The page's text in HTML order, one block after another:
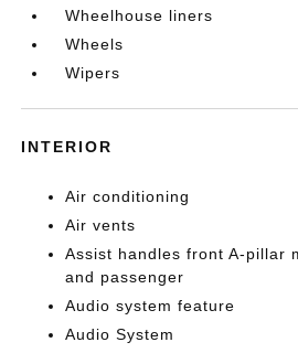
Wheelhouse liners
Wheels
Wipers
INTERIOR
Air conditioning
Air vents
Assist handles front A-pillar
and passenger
Audio system feature
Audio System